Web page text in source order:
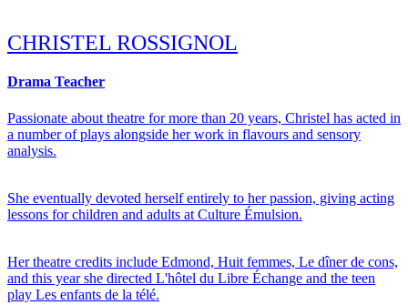
CHRISTEL ROSSIGNOL
Drama Teacher
Passionate about theatre for more than 20 years, Christel has acted in
a number of plays alongside her work in flavours and sensory
analysis.
She eventually devoted herself entirely to her passion, giving acting
lessons for children and adults at Culture Émulsion.
Her theatre credits include Edmond, Huit femmes, Le dîner de cons,
and this year she directed L'hôtel du Libre Échange and the teen
play Les enfants de la télé.